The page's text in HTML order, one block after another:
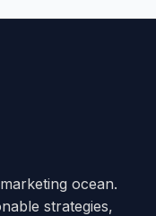
ocean.
strategies,